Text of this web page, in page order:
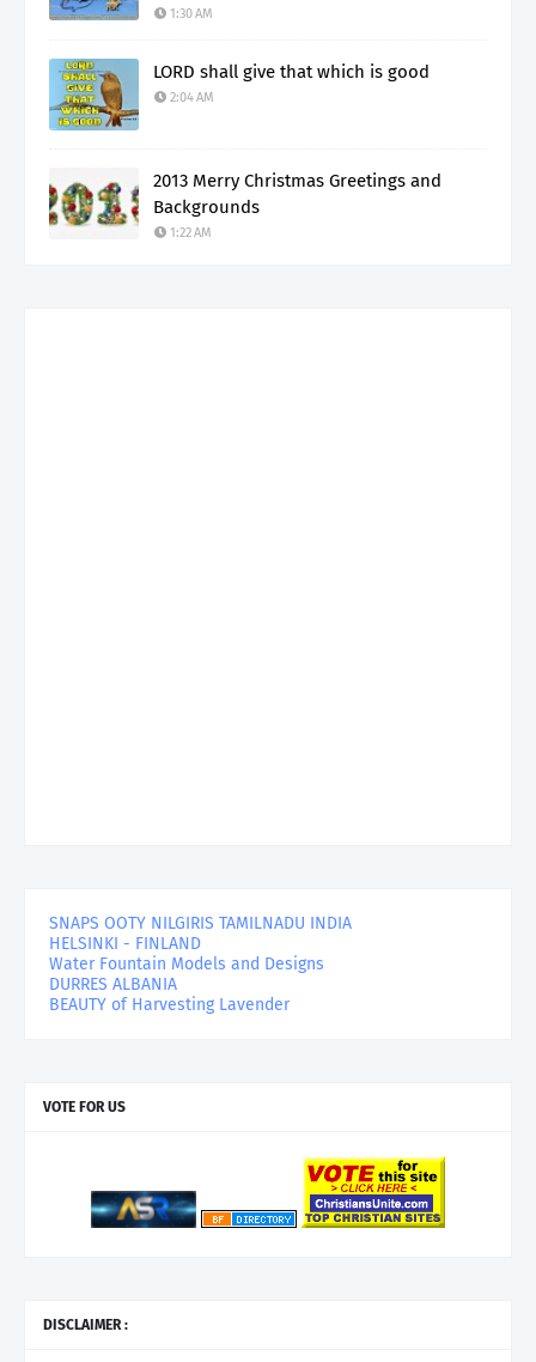
1:30 AM
LORD shall give that which is good
2:04 AM
2013 Merry Christmas Greetings and
Backgrounds
1:22 AM
SNAPS OOTY NILGIRIS TAMILNADU INDIA
HELSINKI - FINLAND
Water Fountain Models and Designs
DURRES ALBANIA
BEAUTY of Harvesting Lavender
VOTE FOR US
DISCLAIMER :